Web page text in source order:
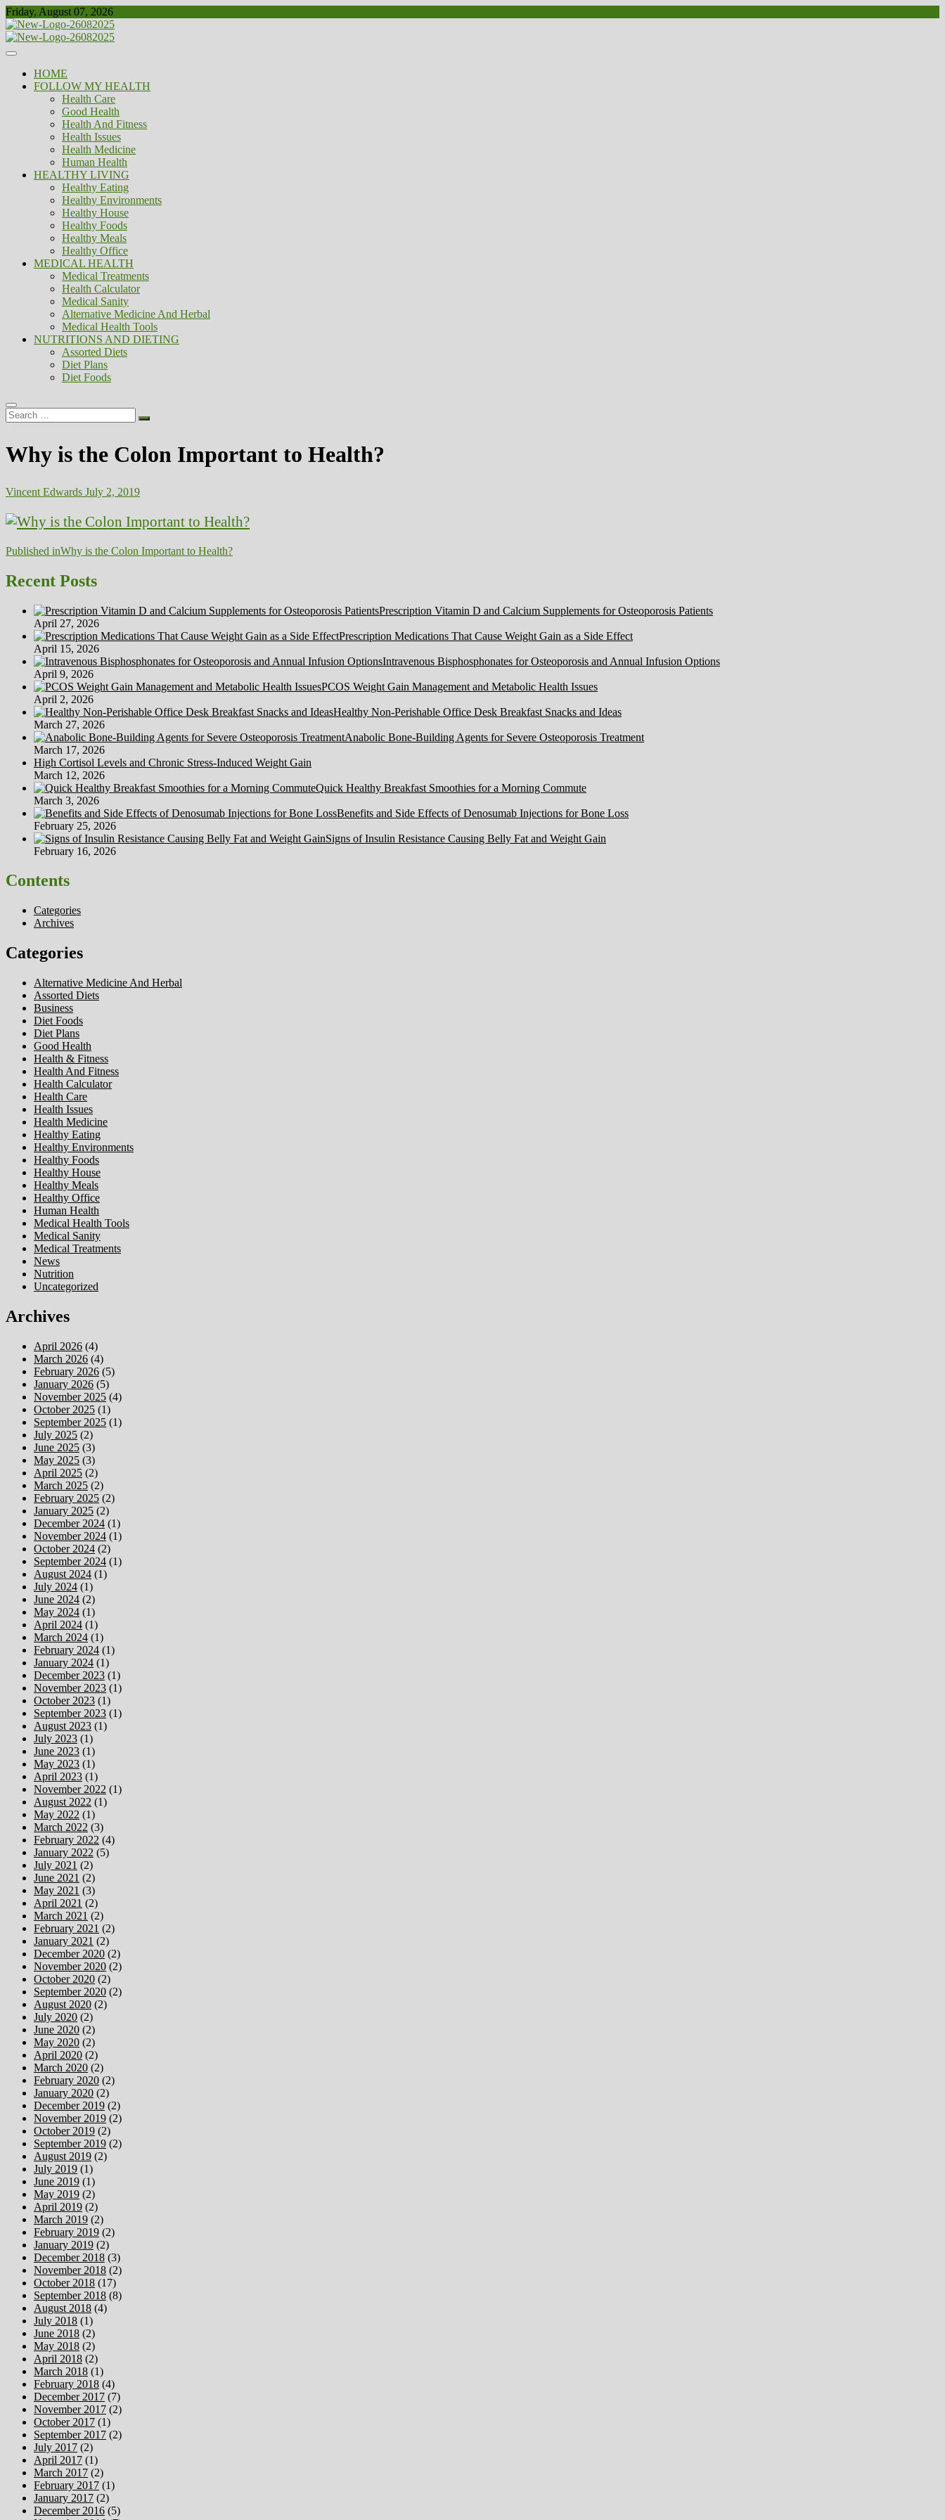
Skip
to
content
Friday, August 07, 2026
Biousing
Healthy
HOME
FOLLOW MY HEALTH
Health Care
Good Health
Health And Fitness
Health Issues
Health Medicine
Human Health
HEALTHY LIVING
Healthy Eating
Healthy Environments
Healthy House
Healthy Foods
Healthy Meals
Healthy Office
MEDICAL HEALTH
Medical Treatments
Health Calculator
Medical Sanity
Alternative Medicine And Herbal
Medical Health Tools
NUTRITIONS AND DIETING
Assorted Diets
Diet Plans
Diet Foods
Search
…
Why is the Colon Important to Health?
Vincent Edwards July 2, 2019
Post
navigation
Published inWhy is the Colon Important to Health?
Recent Posts
Prescription Vitamin D and Calcium Supplements for Osteoporosis Patients
April 27, 2026
Prescription Medications That Cause Weight Gain as a Side Effect
April 15, 2026
Intravenous Bisphosphonates for Osteoporosis and Annual Infusion Options
April 9, 2026
PCOS Weight Gain Management and Metabolic Health Issues
April 2, 2026
Healthy Non-Perishable Office Desk Breakfast Snacks and Ideas
March 27, 2026
Anabolic Bone-Building Agents for Severe Osteoporosis Treatment
March 17, 2026
High Cortisol Levels and Chronic Stress-Induced Weight Gain
March 12, 2026
Quick Healthy Breakfast Smoothies for a Morning Commute
March 3, 2026
Benefits and Side Effects of Denosumab Injections for Bone Loss
February 25, 2026
Signs of Insulin Resistance Causing Belly Fat and Weight Gain
February 16, 2026
Contents
Categories
Archives
Categories
Alternative Medicine And Herbal
Assorted Diets
Business
Diet Foods
Diet Plans
Good Health
Health & Fitness
Health And Fitness
Health Calculator
Health Care
Health Issues
Health Medicine
Healthy Eating
Healthy Environments
Healthy Foods
Healthy House
Healthy Meals
Healthy Office
Human Health
Medical Health Tools
Medical Sanity
Medical Treatments
News
Nutrition
Uncategorized
Archives
April 2026 (4)
March 2026 (4)
February 2026 (5)
January 2026 (5)
November 2025 (4)
October 2025 (1)
September 2025 (1)
July 2025 (2)
June 2025 (3)
May 2025 (3)
April 2025 (2)
March 2025 (2)
February 2025 (2)
January 2025 (2)
December 2024 (1)
November 2024 (1)
October 2024 (2)
September 2024 (1)
August 2024 (1)
July 2024 (1)
June 2024 (2)
May 2024 (1)
April 2024 (1)
March 2024 (1)
February 2024 (1)
January 2024 (1)
December 2023 (1)
November 2023 (1)
October 2023 (1)
September 2023 (1)
August 2023 (1)
July 2023 (1)
June 2023 (1)
May 2023 (1)
April 2023 (1)
November 2022 (1)
August 2022 (1)
May 2022 (1)
March 2022 (3)
February 2022 (4)
January 2022 (5)
July 2021 (2)
June 2021 (2)
May 2021 (3)
April 2021 (2)
March 2021 (2)
February 2021 (2)
January 2021 (2)
December 2020 (2)
November 2020 (2)
October 2020 (2)
September 2020 (2)
August 2020 (2)
July 2020 (2)
June 2020 (2)
May 2020 (2)
April 2020 (2)
March 2020 (2)
February 2020 (2)
January 2020 (2)
December 2019 (2)
November 2019 (2)
October 2019 (2)
September 2019 (2)
August 2019 (2)
July 2019 (1)
June 2019 (1)
May 2019 (2)
April 2019 (2)
March 2019 (2)
February 2019 (2)
January 2019 (2)
December 2018 (3)
November 2018 (2)
October 2018 (17)
September 2018 (8)
August 2018 (4)
July 2018 (1)
June 2018 (2)
May 2018 (2)
April 2018 (2)
March 2018 (1)
February 2018 (4)
December 2017 (7)
November 2017 (2)
October 2017 (1)
September 2017 (2)
July 2017 (2)
April 2017 (1)
March 2017 (2)
February 2017 (1)
January 2017 (2)
December 2016 (5)